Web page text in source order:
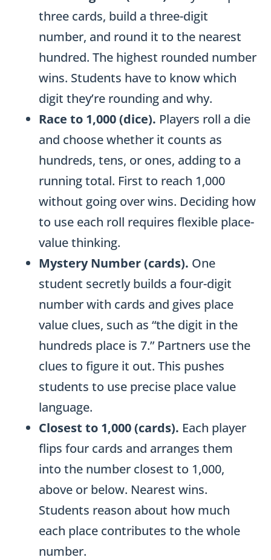
t
A
d
d
i
t
i
o
n
&
S
b
t
r
a
c
t
i
n
q
u
a
n
t
three cards, build a three-digit
number, and round it to the nearest
hundred. The highest rounded number
wins. Students have to know which
digit they’re rounding and why.
Race to 1,000 (dice). Players roll a die
and choose whether it counts as
hundreds, tens, or ones, adding to a
running total. First to reach 1,000
without going over wins. Deciding how
to use each roll requires flexible place-
value thinking.
Mystery Number (cards). One
student secretly builds a four-digit
number with cards and gives place
value clues, such as “the digit in the
hundreds place is 7.” Partners use the
clues to figure it out. This pushes
students to use precise place value
language.
Closest to 1,000 (cards). Each player
flips four cards and arranges them
into the number closest to 1,000,
above or below. Nearest wins.
Students reason about how much
each place contributes to the whole
number.